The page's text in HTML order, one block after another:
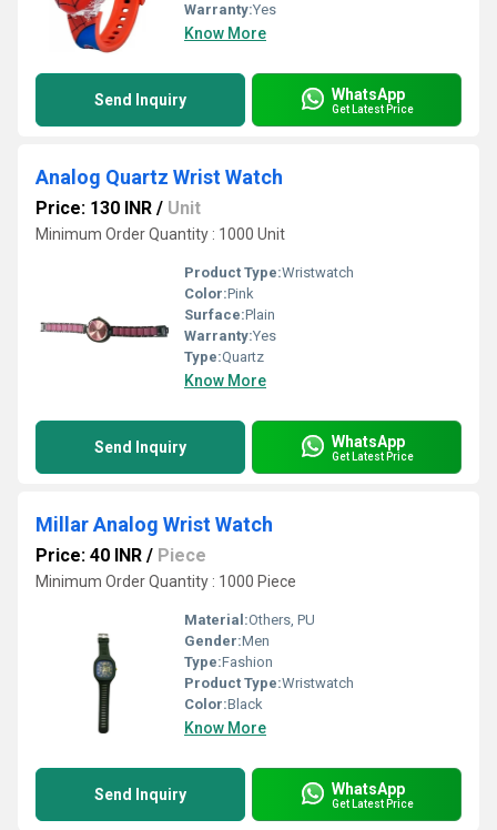
Warranty:Yes
Know More
Send Inquiry WhatsApp
Get Latest Price
Analog Quartz Wrist Watch
Price: 130 INR / Unit
Minimum Order Quantity : 1000 Unit
Product Type:Wristwatch
Color:Pink
Surface:Plain
Warranty:Yes
Type:Quartz
Know More
Send Inquiry WhatsApp
Get Latest Price
Millar Analog Wrist Watch
Price: 40 INR / Piece
Minimum Order Quantity : 1000 Piece
Material:Others, PU
Gender:Men
Type:Fashion
Product Type:Wristwatch
Color:Black
Know More
Send Inquiry WhatsApp
Get Latest Price